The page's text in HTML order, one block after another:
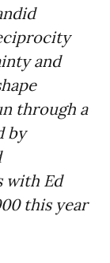
and
through a
by
with Ed
this year